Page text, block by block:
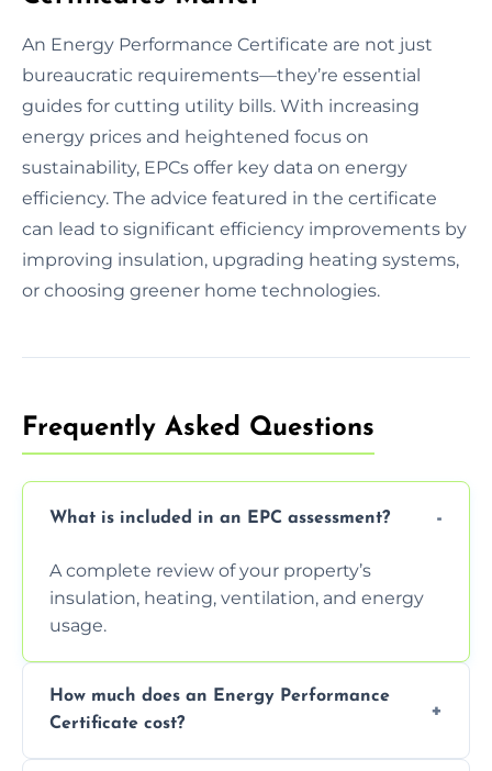
An Energy Performance Certificate are not just
bureaucratic requirements—they’re essential
guides for cutting utility bills. With increasing
energy prices and heightened focus on
sustainability, EPCs offer key data on energy
efficiency. The advice featured in the certificate
can lead to significant efficiency improvements by
improving insulation, upgrading heating systems,
or choosing greener home technologies.
Frequently Asked Questions
What is included in an EPC assessment?
A complete review of your property’s
insulation, heating, ventilation, and energy
usage.
How much does an Energy Performance
Certificate cost?